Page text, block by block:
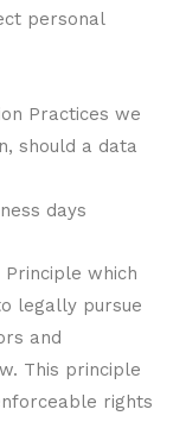
personal
Practices we
should a data
days
which
legally pursue
and
This principle
rights